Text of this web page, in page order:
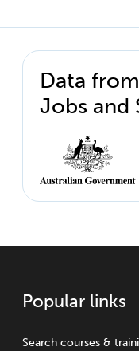
Data
Jobs and
Popular links
Search courses &